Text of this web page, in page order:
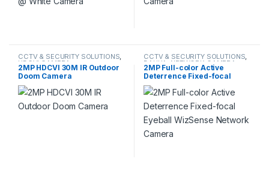
CCTV & SECURITY SOLUTIONS,
HDCVI CAMERA
2MP HDCVI 30M IR Outdoor
Doom Camera
CCTV & SECURITY SOLUTIONS,
DAHUA NETWORK CAMERA
2MP Full-color Active
Deterrence Fixed-focal
Eyeball WizSense Network
Camera